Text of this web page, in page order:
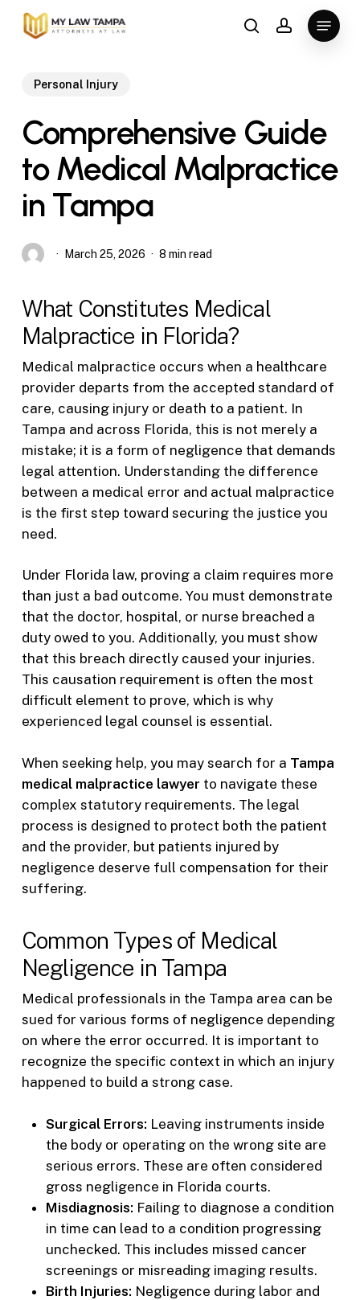
Skip
searchaccount
Menu
Personal Injury
Comprehensive Guide
to Medical Malpractice
in Tampa
March 25, 2026 8 min read
What Constitutes Medical
Malpractice in Florida?
Medical malpractice occurs when a healthcare
provider departs from the accepted standard of
care, causing injury or death to a patient. In
Tampa and across Florida, this is not merely a
mistake; it is a form of negligence that demands
legal attention. Understanding the difference
between a medical error and actual malpractice
is the first step toward securing the justice you
need.
Under Florida law, proving a claim requires more
than just a bad outcome. You must demonstrate
that the doctor, hospital, or nurse breached a
duty owed to you. Additionally, you must show
that this breach directly caused your injuries.
This causation requirement is often the most
difficult element to prove, which is why
experienced legal counsel is essential.
When seeking help, you may search for a Tampa
medical malpractice lawyer to navigate these
complex statutory requirements. The legal
process is designed to protect both the patient
and the provider, but patients injured by
negligence deserve full compensation for their
suffering.
Common Types of Medical
Negligence in Tampa
Medical professionals in the Tampa area can be
sued for various forms of negligence depending
on where the error occurred. It is important to
recognize the specific context in which an injury
happened to build a strong case.
Surgical Errors: Leaving instruments inside
the body or operating on the wrong site are
serious errors. These are often considered
gross negligence in Florida courts.
Misdiagnosis: Failing to diagnose a condition
in time can lead to a condition progressing
unchecked. This includes missed cancer
screenings or misreading imaging results.
Birth Injuries: Negligence during labor and